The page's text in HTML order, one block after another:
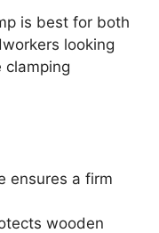
is best for both
looking
ensures a firm
wooden